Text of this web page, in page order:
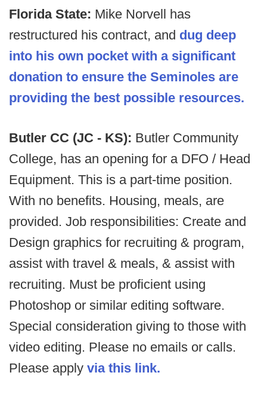
Florida State: Mike Norvell has
restructured his contract, and dug deep
into his own pocket with a significant
donation to ensure the Seminoles are
providing the best possible resources.
Butler CC (JC - KS): Butler Community
College, has an opening for a DFO / Head
Equipment. This is a part-time position.
With no benefits. Housing, meals, are
provided. Job responsibilities: Create and
Design graphics for recruiting & program,
assist with travel & meals, & assist with
recruiting. Must be proficient using
Photoshop or similar editing software.
Special consideration giving to those with
video editing. Please no emails or calls.
Please apply via this link.